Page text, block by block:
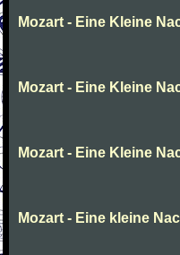
Mozart - Eine Kleine
Mozart - Eine Kleine
Mozart - Eine Kleine
Mozart - Eine kleine